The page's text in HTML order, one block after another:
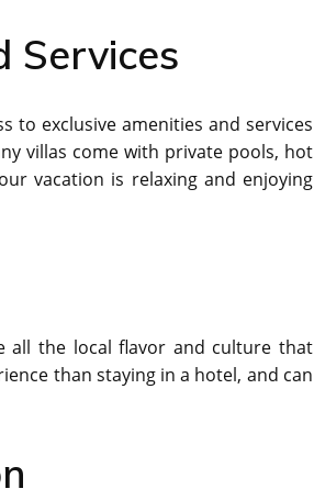
Services
to exclusive amenities and services
villas come with private pools, hot
vacation is relaxing and enjoying
all the local flavor and culture that
than staying in a hotel, and can